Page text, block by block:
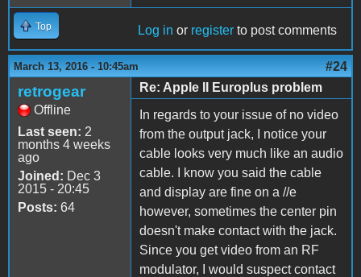
Top Log in or register to post comments
March 13, 2016 - 10:45am #24
retrogear
Offline
Last seen: 2
months 4 weeks
ago
Joined: Dec 3
2015 - 20:45
Posts: 64
Re: Apple II Europlus problem
In regards to your issue of no video
from the output jack, I notice your
cable looks very much like an audio
cable. I know you said the cable
and display are fine on a //e
however, sometimes the center pin
doesn't make contact with the jack.
Since you get video from an RF
modulator, I would suspect contact